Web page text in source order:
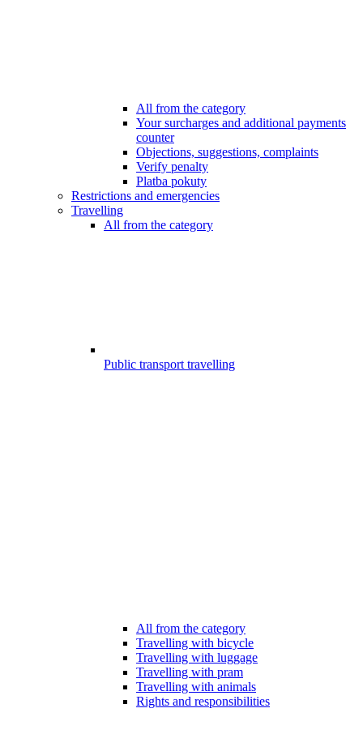
All from the category
Your surcharges and additional payments
counter
Objections, suggestions, complaints
Verify penalty
Platba pokuty
Restrictions and emergencies
Travelling
All from the category
Public transport travelling
All from the category
Travelling with bicycle
Travelling with luggage
Travelling with pram
Travelling with animals
Rights and responsibilities